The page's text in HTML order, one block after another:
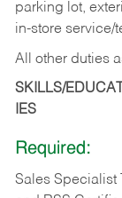
parking lot,
in-store service/
All other duties
SKILLS/
IES
Required:
Sales Specialist